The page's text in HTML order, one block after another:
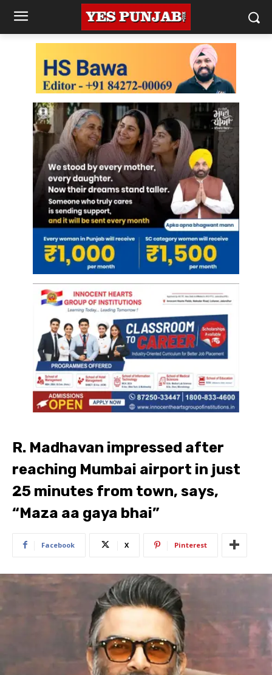
R. Madhavan impressed after
reaching Mumbai airport in just
25 minutes from town, says,
“Maza aa gaya bhai”
Facebook X Pinterest